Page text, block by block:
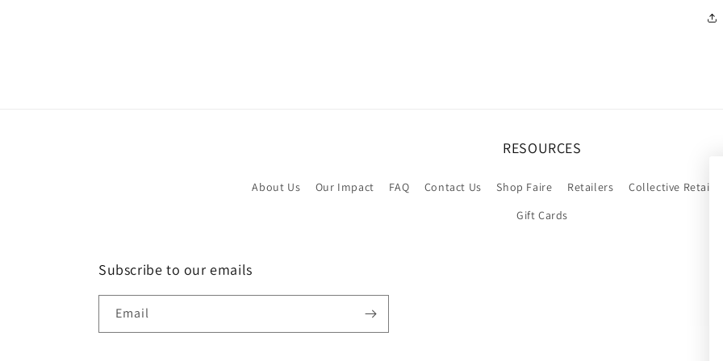
RESOURCES
About Us Our Impact FAQ Contact Us Shop Faire Retailers Collective
Gift Cards
Subscribe to our emails
Email